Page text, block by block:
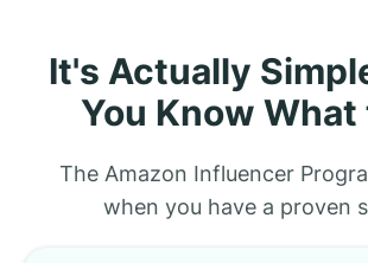
It's Actually
You Know What
The Amazon Influencer
when you have a proven